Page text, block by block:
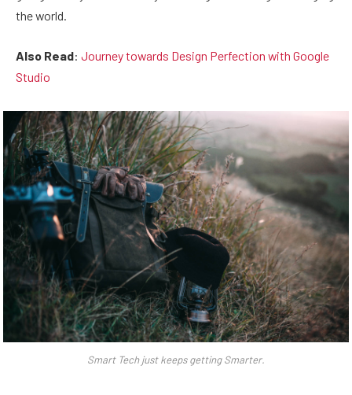
the world.
Also Read: Journey towards Design Perfection with Google
Studio
Smart Tech just keeps getting Smarter.